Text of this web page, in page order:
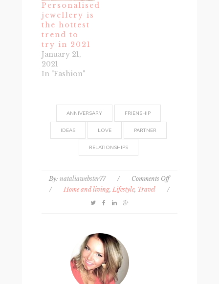
Personalised
jewellery is
the hottest
trend to
try in 2021
January 21,
2021
In "Fashion"
ANNIVERSARY FRIENSHIP
IDEAS LOVE PARTNER
RELATIONSHIPS
By:nataliawebster77 / Comments Offon
7
/ Home and living, Lifestyle, Travel /